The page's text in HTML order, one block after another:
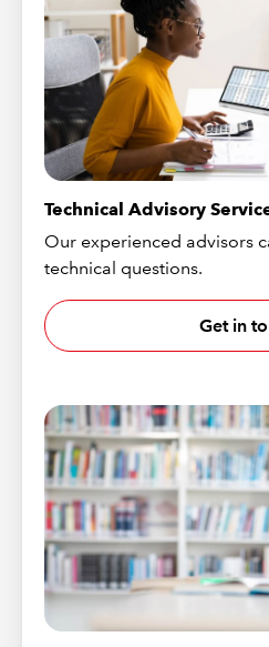
Technical Advisory
Our experienced advisors
technical questions.
Get in